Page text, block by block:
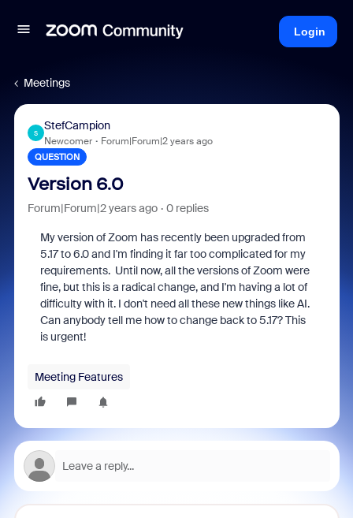
Login
Meetings
S
StefCampion
Newcomer Forum|Forum|2 years ago
QUESTION
Version 6.0
Forum|Forum|2 years ago 0 replies
My version of Zoom has recently been upgraded from
5.17 to 6.0 and I'm finding it far too complicated for my
requirements. Until now, all the versions of Zoom were
fine, but this is a radical change, and I'm having a lot of
difficulty with it. I don't need all these new things like AI.
Can anybody tell me how to change back to 5.17? This
is urgent!
Meeting Features